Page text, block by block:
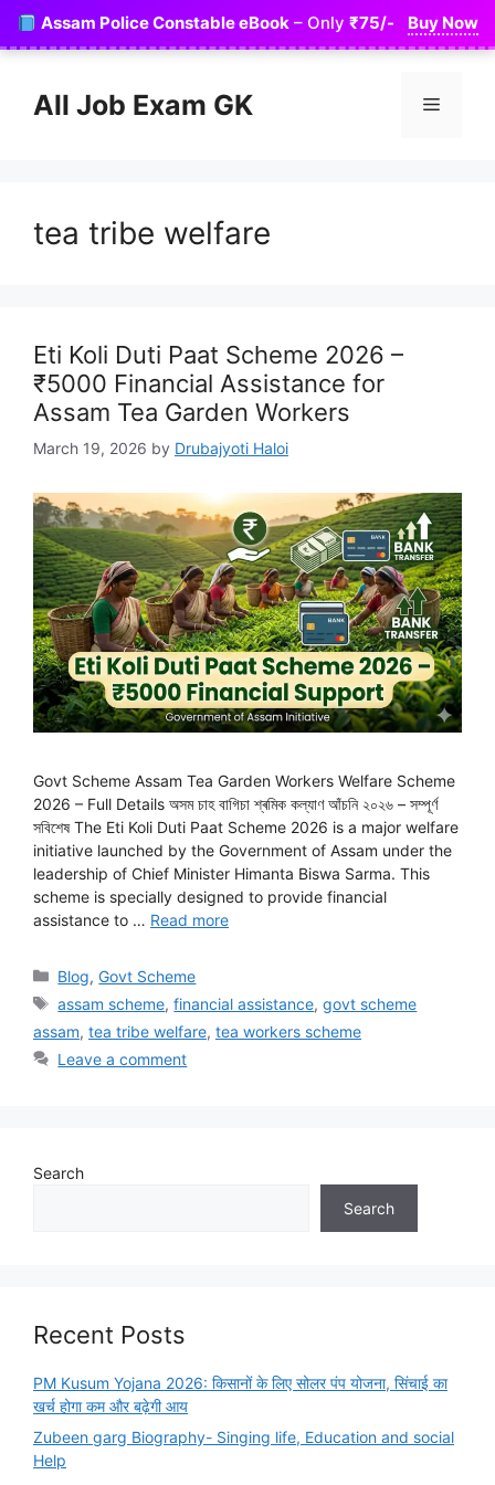
Skip
content
Assam Police Constable eBook– Only ₹75/- Buy Now
All Job Exam GK Menu
tea tribe welfare
Eti Koli Duti Paat Scheme 2026 –
₹5000 Financial Assistance for
Assam Tea Garden Workers
March 19, 2026 by Drubajyoti Haloi
Govt Scheme Assam Tea Garden Workers Welfare Scheme
2026 – Full Details অসম চাহ বাগিচা শ্ৰমিক কল্যাণ আঁচনি ২০২৬ – সম্পূৰ্ণ
সবিশেষ The Eti Koli Duti Paat Scheme 2026 is a major welfare
initiative launched by the Government of Assam under the
leadership of Chief Minister Himanta Biswa Sarma. This
scheme is specially designed to provide financial
assistance to … Read more
Categories
Blog,Govt Scheme
Tags
assam scheme,financial assistance,govt scheme
assam, tea tribe welfare, tea workers scheme
Leave a comment
Search
Search
Recent Posts
PM Kusum Yojana 2026: किसानों के लिए सोलर पंप योजना, सिंचाई का
खर्च होगा कम और बढ़ेगी आय
Zubeen garg Biography- Singing life, Education and social
Help